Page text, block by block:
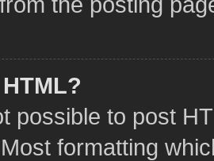
possible to post
formatting